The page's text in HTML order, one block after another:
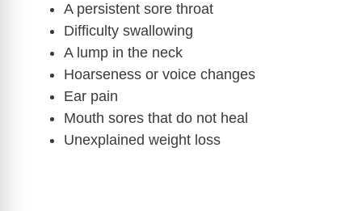
A persistent sore throat
Difficulty swallowing
A lump in the neck
Hoarseness or voice changes
Ear pain
Mouth sores that do not heal
Unexplained weight loss